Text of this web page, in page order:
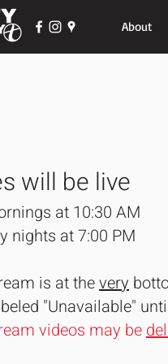
About
will be live
at 10:30 AM
nights at 7:00 PM
is at thevery
"Unavailable"
videos may be